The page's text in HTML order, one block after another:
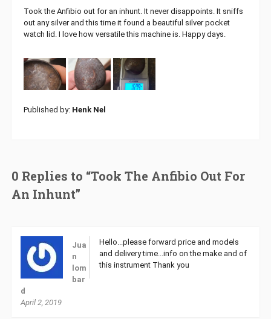
Took the Anfibio out for an inhunt. It never disappoints. It sniffs
out any silver and this time it found a beautiful silver pocket
watch lid. I love how versatile this machine is. Happy days.
Published by: Henk Nel
0 Replies to “Took The Anfibio Out For
An Inhunt”
Jua
n
lom
bar
d
April 2, 2019
Hello...please forward price and models
and delivery time...info on the make and of
this instrument Thank you